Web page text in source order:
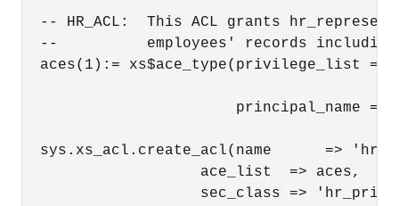
-- HR_ACL:  This ACL grants
--          employees' records
aces(1):= xs$ace_type(privilege_list =>
principal_name =>
sys.xs_acl.create_acl(name      =>
                    ace_list  => aces,
sec_class =>